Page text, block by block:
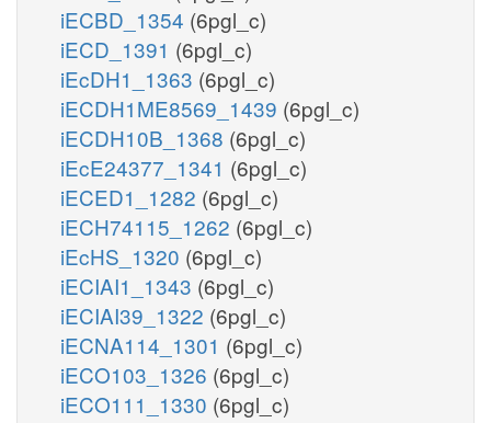
iECBD_1354 (6pgl_c)
iECD_1391 (6pgl_c)
iEcDH1_1363 (6pgl_c)
iECDH1ME8569_1439 (6pgl_c)
iECDH10B_1368 (6pgl_c)
iEcE24377_1341 (6pgl_c)
iECED1_1282 (6pgl_c)
iECH74115_1262 (6pgl_c)
iEcHS_1320 (6pgl_c)
iECIAI1_1343 (6pgl_c)
iECIAI39_1322 (6pgl_c)
iECNA114_1301 (6pgl_c)
iECO103_1326 (6pgl_c)
iECO111_1330 (6pgl_c)